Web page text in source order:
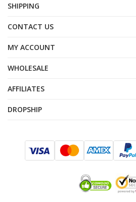
SHIPPING
CONTACT US
MY ACCOUNT
WHOLESALE
AFFILIATES
DROPSHIP